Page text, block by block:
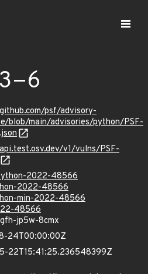
6
psf/advisory-
blob/main/advisories/python/PSF-
v1/vulns/PSF-
2022-48566
2022-48566
min-2022-48566
48566
jp5w-8cmx
24T00:00:00Z
22T15:41:25.236548399Z